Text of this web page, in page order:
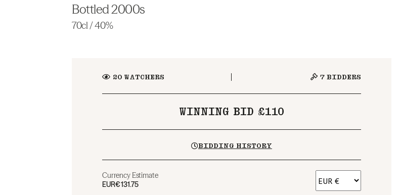
Bottled 2000s
70cl / 40%
20WATCHERS 7 BIDDERS
WINNING BID £110
BIDDING HISTORY
Currency Estimate
EUR€131.75